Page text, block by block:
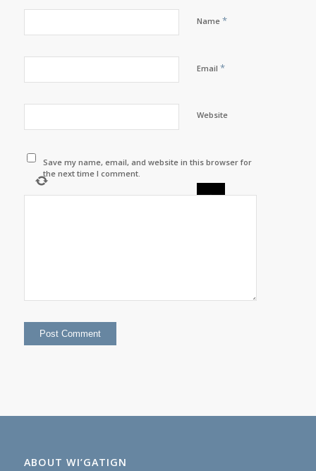
Name *
Email *
Website
Save my name, email, and website in this browser for
the next time I comment.
×
ABOUT WI’GATIGN